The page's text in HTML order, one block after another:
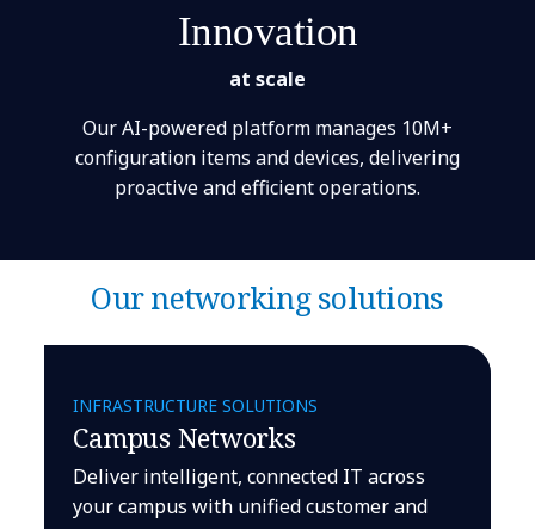
Innovation
at scale
Our AI-powered platform manages 10M+
configuration items and devices, delivering
proactive and efficient operations.
Our networking solutions
INFRASTRUCTURE SOLUTIONS
Campus Networks
Deliver intelligent, connected IT across
your campus with unified customer and